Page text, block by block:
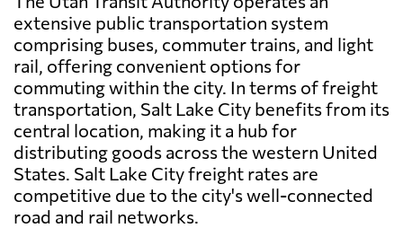
extensive public transportation system
comprising buses, commuter trains, and light
rail, offering convenient options for
commuting within the city. In terms of freight
transportation, Salt Lake City benefits from its
central location, making it a hub for
distributing goods across the western United
States. Salt Lake City freight rates are
competitive due to the city's well-connected
road and rail networks.